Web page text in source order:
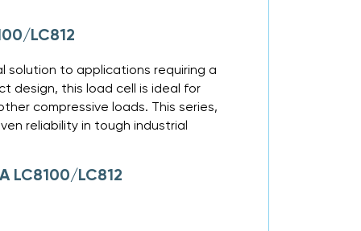
LC812
solution to applications requiring a
design, this load cell is ideal for
compressive loads. This series,
reliability in tough industrial
LC8100/LC812